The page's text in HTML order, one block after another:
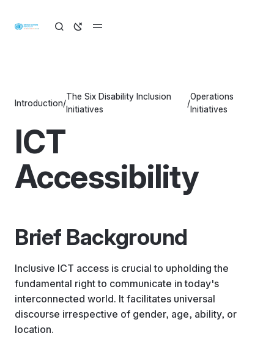
Introduction/
The Six Disability Inclusion
Initiatives
/
Operations
Initiatives
ICT
Accessibility
Brief Background
Inclusive ICT access is crucial to upholding the
fundamental right to communicate in today's
interconnected world. It facilitates universal
discourse irrespective of gender, age, ability, or
location.